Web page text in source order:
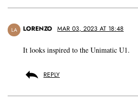
LA LORENZO MAR 03, 2023 AT 18:48
It looks inspired to the Unimatic U1.
REPLY